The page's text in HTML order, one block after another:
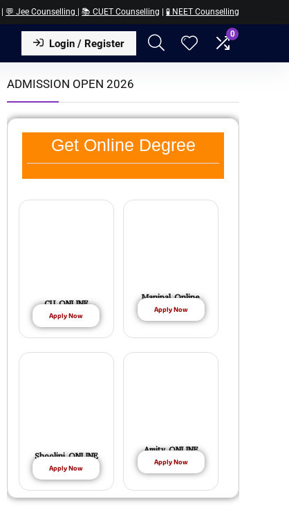
💬 Jee Counselling 📚 CUET Counselling 🧪 NEET Counselling
Login / Register
0
ADMISSION OPEN 2026
Get Online Degree
CU ONLINE
Apply Now
Manipal Online
Apply Now
Shoolini ONLINE
Apply Now
Amity ONLINE
Apply Now